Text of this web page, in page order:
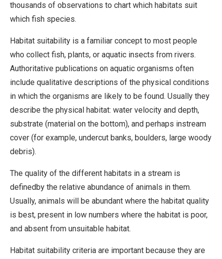
thousands of observations to chart which habitats suit
which fish species.
Habitat suitability is a familiar concept to most people
who collect fish, plants, or aquatic insects from rivers.
Authoritative publications on aquatic organisms often
include qualitative descriptions of the physical conditions
in which the organisms are likely to be found. Usually they
describe the physical habitat: water velocity and depth,
substrate (material on the bottom), and perhaps instream
cover (for example, undercut banks, boulders, large woody
debris).
The quality of the different habitats in a stream is
definedby the relative abundance of animals in them.
Usually, animals will be abundant where the habitat quality
is best, present in low numbers where the habitat is poor,
and absent from unsuitable habitat.
Habitat suitability criteria are important because they are